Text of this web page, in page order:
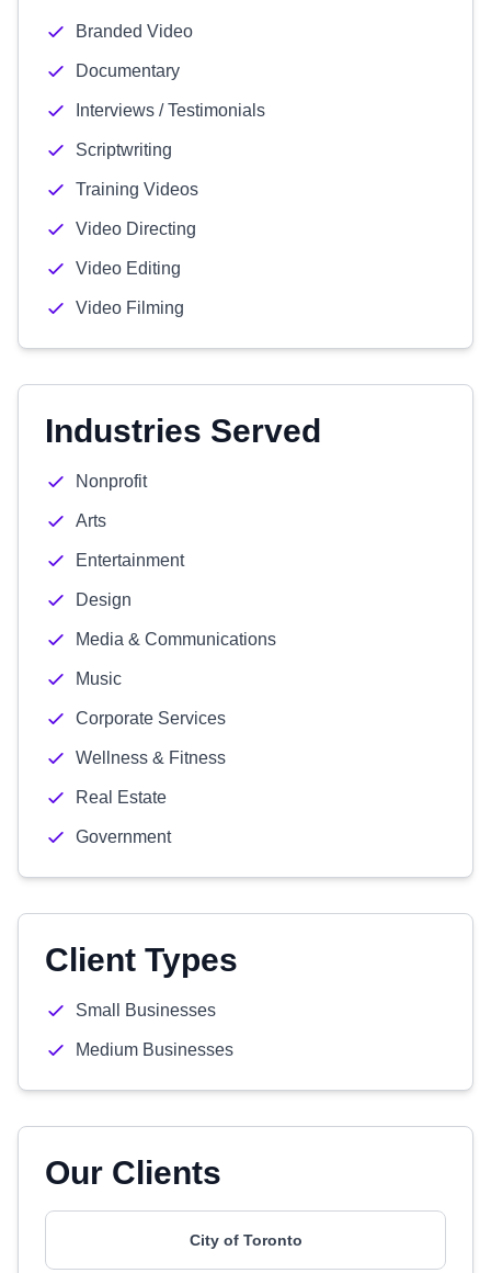
Branded Video
Documentary
Interviews / Testimonials
Scriptwriting
Training Videos
Video Directing
Video Editing
Video Filming
Industries Served
Nonprofit
Arts
Entertainment
Design
Media & Communications
Music
Corporate Services
Wellness & Fitness
Real Estate
Government
Client Types
Small Businesses
Medium Businesses
Our Clients
City of Toronto